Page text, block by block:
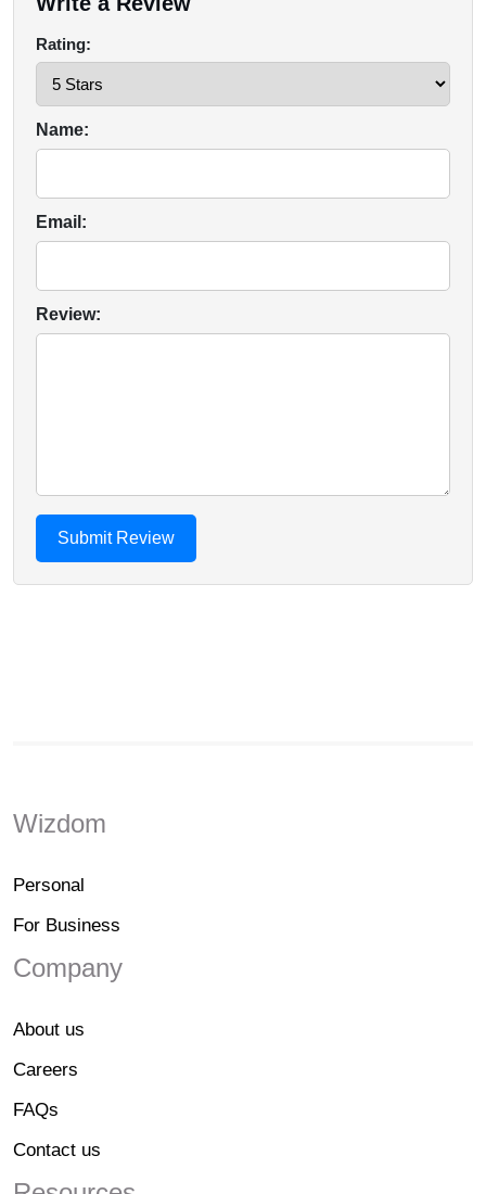
Rating:
Name:
Email:
Review:
Wizdom
Personal
For Business
Company
About us
Careers
FAQs
Contact us